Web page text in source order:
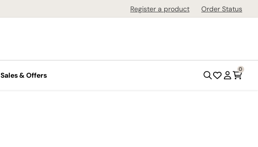
Register a product Order Status
Sales & Offers
0